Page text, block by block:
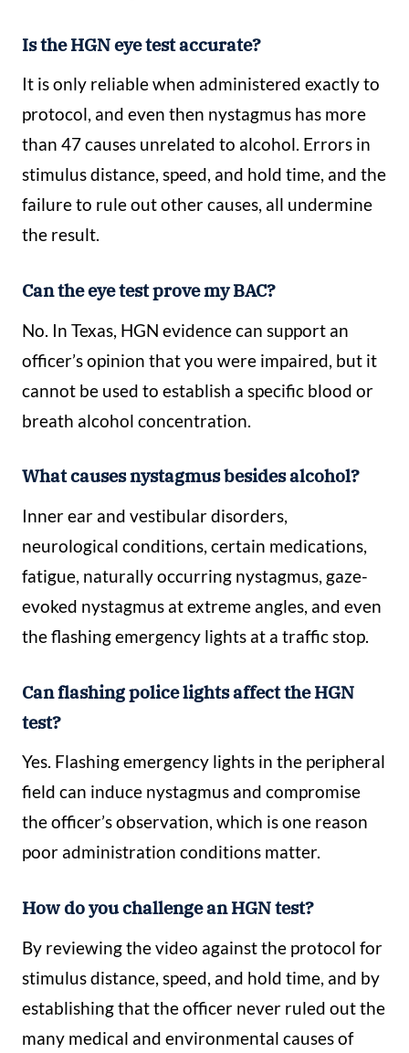
Is the HGN eye test accurate?
It is only reliable when administered exactly to
protocol, and even then nystagmus has more
than 47 causes unrelated to alcohol. Errors in
stimulus distance, speed, and hold time, and the
failure to rule out other causes, all undermine
the result.
Can the eye test prove my BAC?
No. In Texas, HGN evidence can support an
officer’s opinion that you were impaired, but it
cannot be used to establish a specific blood or
breath alcohol concentration.
What causes nystagmus besides alcohol?
Inner ear and vestibular disorders,
neurological conditions, certain medications,
fatigue, naturally occurring nystagmus, gaze-
evoked nystagmus at extreme angles, and even
the flashing emergency lights at a traffic stop.
Can flashing police lights affect the HGN
test?
Yes. Flashing emergency lights in the peripheral
field can induce nystagmus and compromise
the officer’s observation, which is one reason
poor administration conditions matter.
How do you challenge an HGN test?
By reviewing the video against the protocol for
stimulus distance, speed, and hold time, and by
establishing that the officer never ruled out the
many medical and environmental causes of